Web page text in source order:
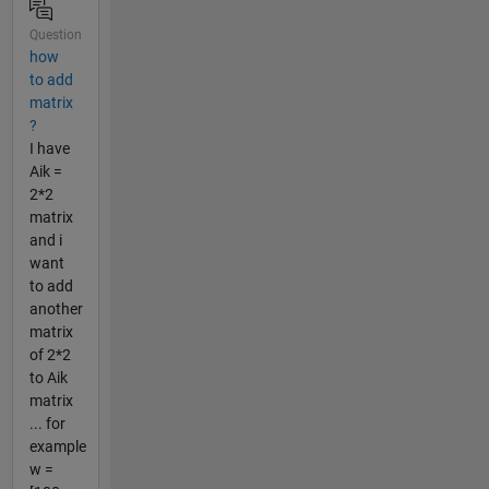
Question
how
to add
matrix
?
I have
Aik =
2*2
matrix
and i
want
to add
another
matrix
of 2*2
to Aik
matrix
... for
example
w =